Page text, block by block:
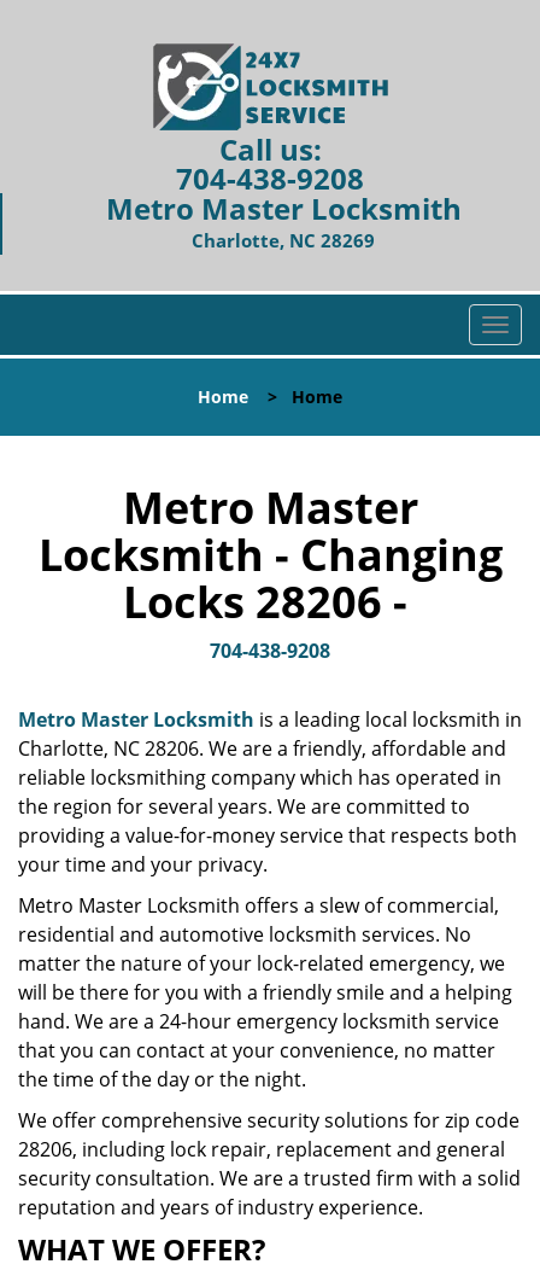
Call us:
704-438-9208
Metro Master Locksmith
Charlotte, NC 28269
T
o
l
v
i
n
Home > Home
Metro Master
Locksmith - Changing
Locks 28206 -
704-438-9208
Metro Master Locksmith is a leading local locksmith in
Charlotte, NC 28206. We are a friendly, affordable and
reliable locksmithing company which has operated in
the region for several years. We are committed to
providing a value-for-money service that respects both
your time and your privacy.
Metro Master Locksmith offers a slew of commercial,
residential and automotive locksmith services. No
matter the nature of your lock-related emergency, we
will be there for you with a friendly smile and a helping
hand. We are a 24-hour emergency locksmith service
that you can contact at your convenience, no matter
the time of the day or the night.
We offer comprehensive security solutions for zip code
28206, including lock repair, replacement and general
security consultation. We are a trusted firm with a solid
reputation and years of industry experience.
WHAT WE OFFER?